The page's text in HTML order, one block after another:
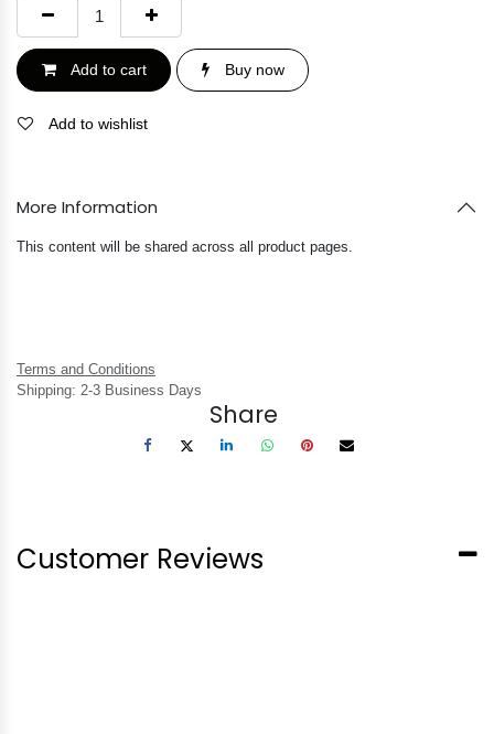
Add to cart Buy now
Add to wishlist
More Information
This content will be shared across all product pages.
Terms and Conditions
Shipping: 2-3 Business Days
Share
Customer Reviews